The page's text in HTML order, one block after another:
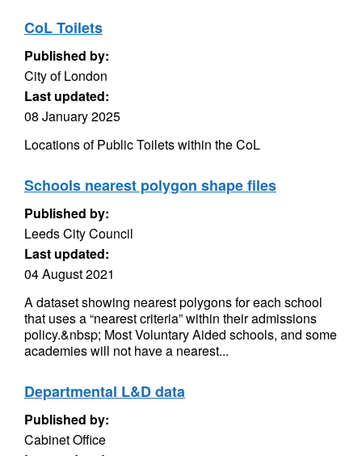
CoL Toilets
Published by:
City of London
Last updated:
08 January 2025
Locations of Public Toilets within the CoL
Schools nearest polygon shape files
Published by:
Leeds City Council
Last updated:
04 August 2021
A dataset showing nearest polygons for each school
that uses a “nearest criteria” within their admissions
policy.&nbsp; Most Voluntary Aided schools, and some
academies will not have a nearest...
Departmental L&D data
Published by:
Cabinet Office